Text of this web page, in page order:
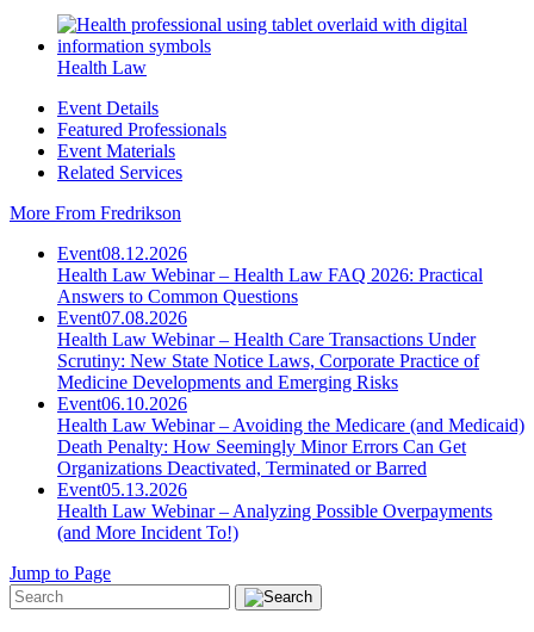
Health Law
Event Details
Featured Professionals
Event Materials
Related Services
More From Fredrikson
Event08.12.2026
Health Law Webinar – Health Law FAQ 2026: Practical
Answers to Common Questions
Event07.08.2026
Health Law Webinar – Health Care Transactions Under
Scrutiny: New State Notice Laws, Corporate Practice of
Medicine Developments and Emerging Risks
Event06.10.2026
Health Law Webinar – Avoiding the Medicare (and Medicaid)
Death Penalty: How Seemingly Minor Errors Can Get
Organizations Deactivated, Terminated or Barred
Event05.13.2026
Health Law Webinar – Analyzing Possible Overpayments
(and More Incident To!)
Jump to Page